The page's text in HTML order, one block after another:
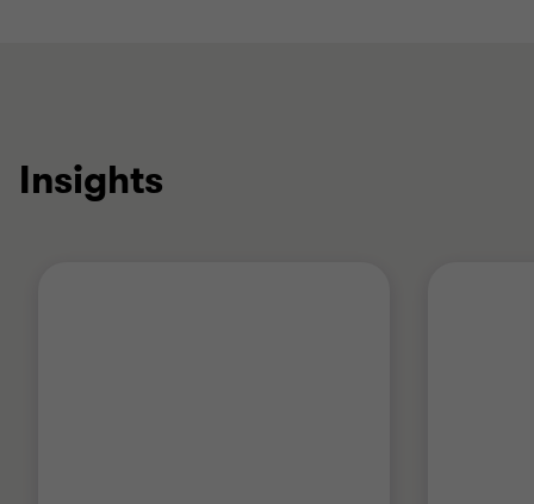
Insights